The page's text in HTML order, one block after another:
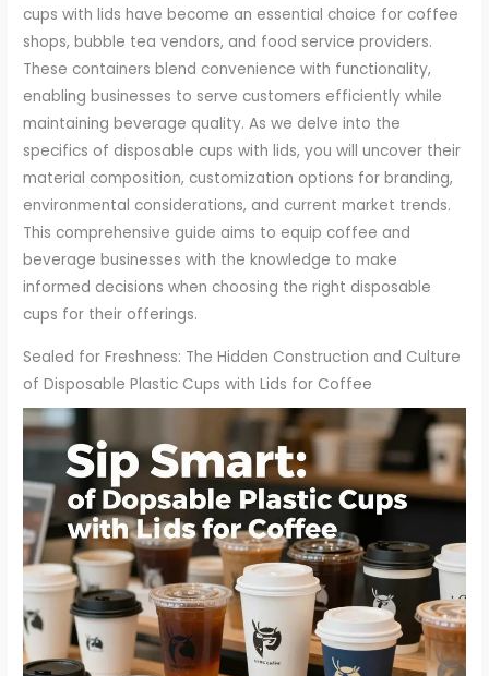
cups with lids have become an essential choice for coffee
shops, bubble tea vendors, and food service providers.
These containers blend convenience with functionality,
enabling businesses to serve customers efficiently while
maintaining beverage quality. As we delve into the
specifics of disposable cups with lids, you will uncover their
material composition, customization options for branding,
environmental considerations, and current market trends.
This comprehensive guide aims to equip coffee and
beverage businesses with the knowledge to make
informed decisions when choosing the right disposable
cups for their offerings.
Sealed for Freshness: The Hidden Construction and Culture
of Disposable Plastic Cups with Lids for Coffee